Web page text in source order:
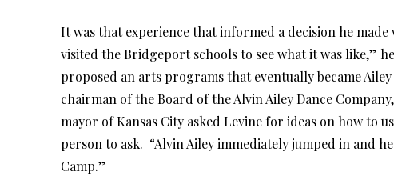
It was that experience that informed a decision he
visited the Bridgeport schools to see what it was like,”
proposed an arts programs that eventually became
chairman of the Board of the Alvin Ailey Dance
mayor of Kansas City asked Levine for ideas on how to
person to ask. “Alvin Ailey immediately jumped in and
Camp.”